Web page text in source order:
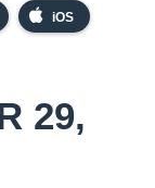
iOS
29,